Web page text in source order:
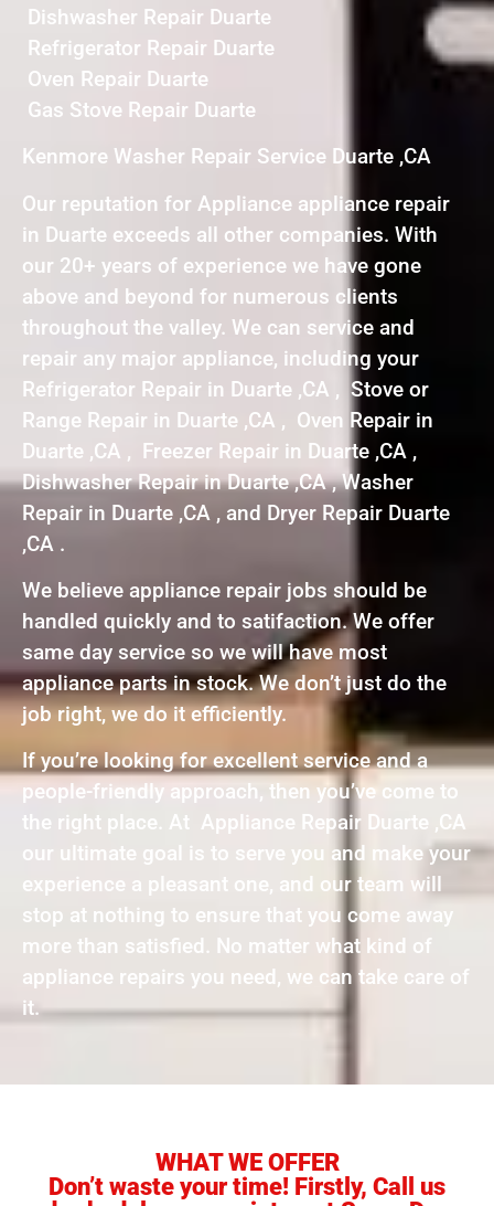
Dishwasher Repair Duarte
Refrigerator Repair Duarte
Oven Repair Duarte
Gas Stove Repair Duarte
Kenmore Washer Repair Service Duarte ,CA
Our reputation for Appliance appliance repair
in Duarte exceeds all other companies. With
our 20+ years of experience we have gone
above and beyond for numerous clients
throughout the valley. We can service and
repair any major appliance, including your
Refrigerator Repair in Duarte ,CA , Stove or
Range Repair in Duarte ,CA , Oven Repair in
Duarte ,CA , Freezer Repair in Duarte ,CA ,
Dishwasher Repair in Duarte ,CA , Washer
Repair in Duarte ,CA , and Dryer Repair Duarte
,CA .
We believe appliance repair jobs should be
handled quickly and to satifaction. We offer
same day service so we will have most
appliance parts in stock. We don’t just do the
job right, we do it efficiently.
If you’re looking for excellent service and a
people-friendly approach, then you’ve come to
the right place. At Appliance Repair Duarte ,CA
our ultimate goal is to serve you and make your
experience a pleasant one, and our team will
stop at nothing to ensure that you come away
more than satisfied. No matter what kind of
appliance repairs you need, we can take care of
it.
WHAT WE OFFER
Don’t waste your time! Firstly, Call us